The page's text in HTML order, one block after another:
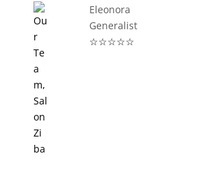
Eleonora
Generalist
☆☆☆☆☆